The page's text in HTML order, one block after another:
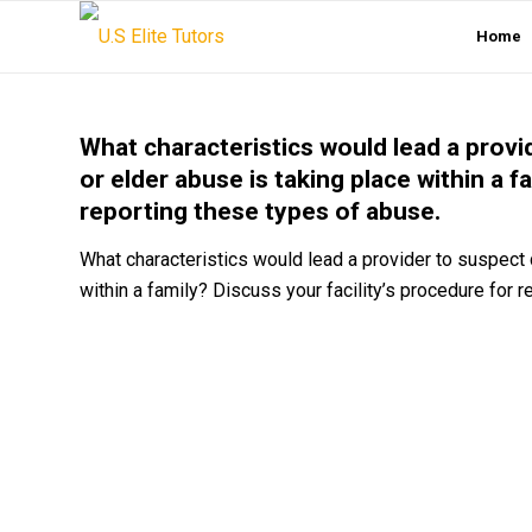
Home
What characteristics would lead a
or elder abuse is taking place within a
reporting these types of abuse.
What characteristics would lead a provider to
within a family? Discuss your facility’s procedure for